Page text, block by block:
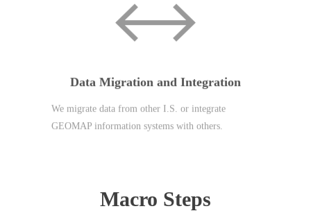
GEOMAP information systems with others.
Macro Steps